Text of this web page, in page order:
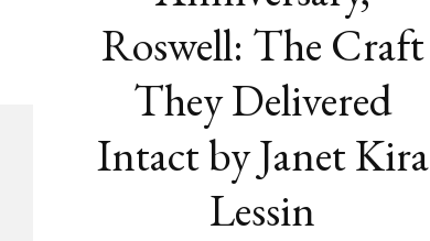
Roswell: The Craft
They Delivered
Intact by Janet Kira
Lessin